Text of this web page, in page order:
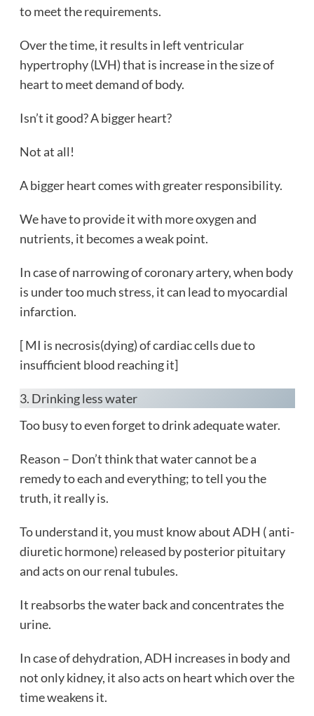
to meet the requirements.
Over the time, it results in left ventricular
hypertrophy (LVH) that is increase in the size of
heart to meet demand of body.
Isn’t it good? A bigger heart?
Not at all!
A bigger heart comes with greater responsibility.
We have to provide it with more oxygen and
nutrients, it becomes a weak point.
In case of narrowing of coronary artery, when body
is under too much stress, it can lead to myocardial
infarction.
[ MI is necrosis(dying) of cardiac cells due to
insufficient blood reaching it]
3. Drinking less water
Too busy to even forget to drink adequate water.
Reason – Don’t think that water cannot be a
remedy to each and everything; to tell you the
truth, it really is.
To understand it, you must know about ADH ( anti-
diuretic hormone) released by posterior pituitary
and acts on our renal tubules.
It reabsorbs the water back and concentrates the
urine.
In case of dehydration, ADH increases in body and
not only kidney, it also acts on heart which over the
time weakens it.